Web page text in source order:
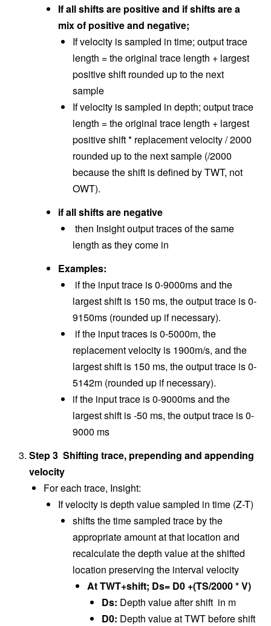
If all shifts are positive and if shifts are a
mix of positive and negative;
If velocity is sampled in time; output trace
length = the original trace length + largest
positive shift rounded up to the next
sample
If velocity is sampled in depth; output trace
length = the original trace length + largest
positive shift * replacement velocity / 2000
rounded up to the next sample (/2000
because the shift is defined by TWT, not
OWT).
if all shifts are negative
then Insight output traces of the same
length as they come in
Examples:
if the input trace is 0-9000ms and the
largest shift is 150 ms, the output trace is 0-
9150ms (rounded up if necessary).
if the input traces is 0-5000m, the
replacement velocity is 1900m/s, and the
largest shift is 150 ms, the output trace is 0-
5142m (rounded up if necessary).
if the input trace is 0-9000ms and the
largest shift is -50 ms, the output trace is 0-
9000 ms
Step 3 Shifting trace, prepending and appending
velocity
For each trace, Insight:
If velocity is depth value sampled in time (Z-T)
shifts the time sampled trace by the
appropriate amount at that location and
recalculate the depth value at the shifted
location preserving the interval velocity
At TWT+shift; Ds= D0 +(TS/2000 * V)
Ds: Depth value after shift in m
D0: Depth value at TWT before shift